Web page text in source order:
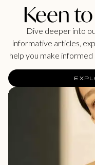
Keen
Dive deeper into
informative articles,
help you make